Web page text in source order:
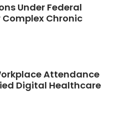
Under Federal
Complex Chronic
Attendance
Digital Healthcare